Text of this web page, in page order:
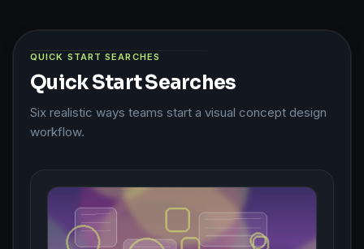
QUICK START SEARCHES
Quick Start Searches
Six realistic ways teams start a visual concept design
workflow.